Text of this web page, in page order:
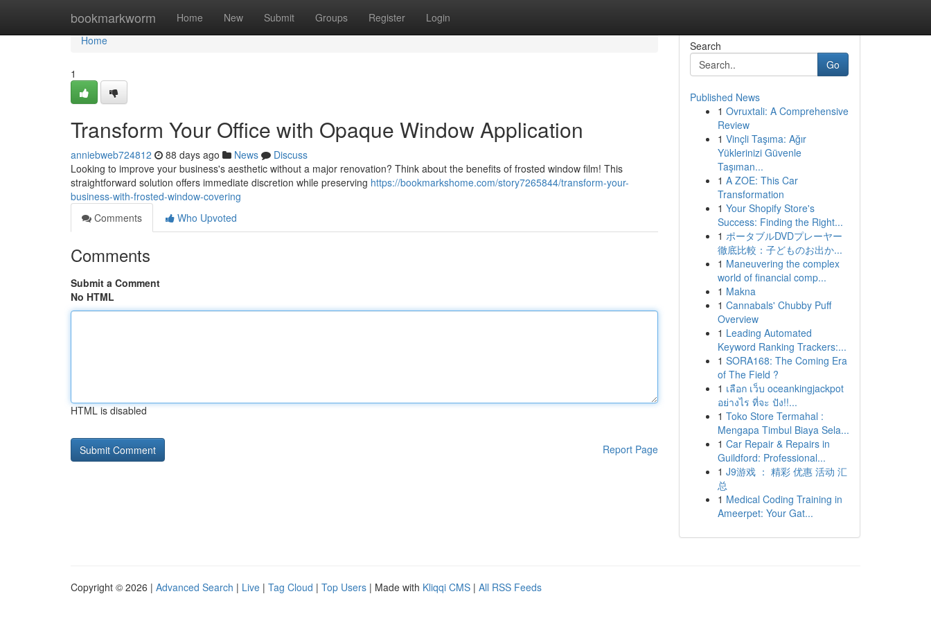
bookmarkworm Home New Submit Groups Register Login
Home
Home
1
Transform Your Office with Opaque Window Application
anniebweb724812 88 days ago News
Discuss
Looking to improve your business's aesthetic without a major renovation? Think about the benefits of frosted window film! This
straightforward solution offers immediate discretion while preserving https://bookmarkshome.com/story7265844/transform-your-
business-with-frosted-window-covering
Comments
Who Upvoted
Comments
Submit a Comment
No HTML
HTML is disabled
Report Page
Search
Go
Published News
1 Ovruxtali: A Comprehensive
Review
1 Vinçli Taşıma: Ağır
Yüklerinizi Güvenle
Taşıman...
1 A ZOE: This Car
Transformation
1 Your Shopify Store's
Success: Finding the Right...
1 ポータブルDVDプレーヤー
徹底比較：子どものお出か...
1 Maneuvering the complex
world of financial comp...
1 Makna
1 Cannabals' Chubby Puff
Overview
1 Leading Automated
Keyword Ranking Trackers:...
1 SORA168: The Coming Era
of The Field ?
1 เลือก เว็บ oceankingjackpot
อย่างไร ที่จะ ปัง!!...
1 Toko Store Termahal :
Mengapa Timbul Biaya Sela...
1 Car Repair & Repairs in
Guildford: Professional...
1 J9游戏 ： 精彩 优惠 活动 汇
总
1 Medical Coding Training in
Ameerpet: Your Gat...
Copyright © 2026 | Advanced Search | Live | Tag Cloud | Top Users | Made with Kliqqi CMS | All RSS Feeds